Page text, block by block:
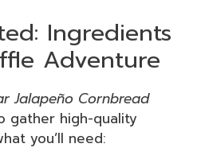
Ingredients
Adventure
Jalapeño Cornbread
gather high-quality
you’ll need: